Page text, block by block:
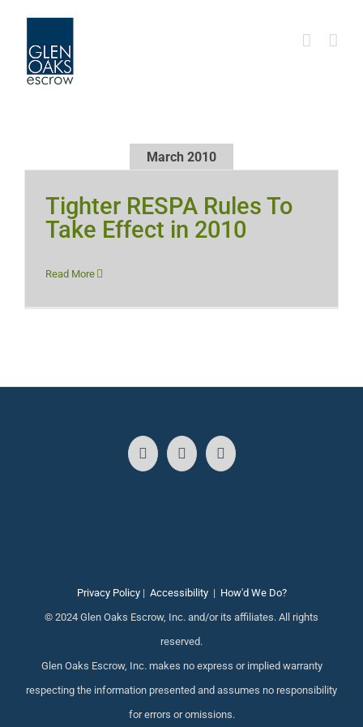
content
March 2010
Tighter RESPA Rules To
Take Effect in 2010
Read More
Privacy Policy| Accessibility| How'd We Do?
© 2024 Glen Oaks Escrow, Inc. and/or its affiliates. All rights
reserved.
Glen Oaks Escrow, Inc. makes no express or implied warranty
respecting the information presented and assumes no responsibility
for errors or omissions.